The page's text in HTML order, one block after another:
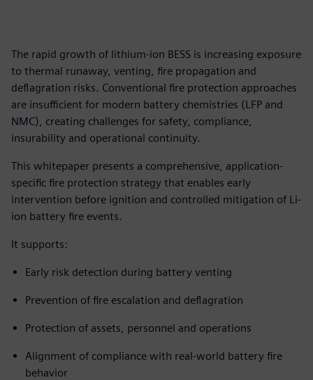
The rapid growth of lithium-ion BESS is increasing exposure
to thermal runaway, venting, fire propagation and
deflagration risks. Conventional fire protection approaches
are insufficient for modern battery chemistries (LFP and
NMC), creating challenges for safety, compliance,
insurability and operational continuity.
This whitepaper presents a comprehensive, application-
specific fire protection strategy that enables early
intervention before ignition and controlled mitigation of Li-
ion battery fire events.
It supports:
Early risk detection during battery venting
Prevention of fire escalation and deflagration
Protection of assets, personnel and operations
Alignment of compliance with real-world battery fire
behavior